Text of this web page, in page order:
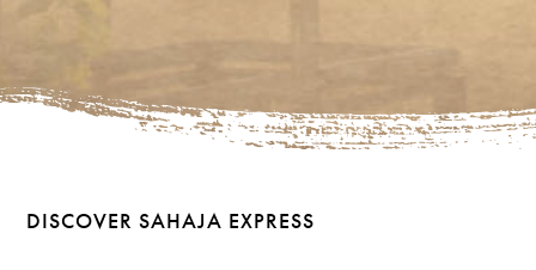
DISCOVER SAHAJA EXPRESS